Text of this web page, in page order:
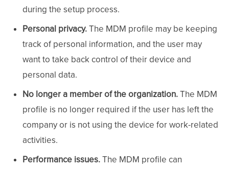
during the setup process.
Personal privacy.The MDM profile may be keeping
track of personal information, and the user may
want to take back control of their device and
personal data.
No longer a member of the organization.The MDM
profile is no longer required if the user has left the
company or is not using the device for work-related
activities.
Performance issues.The MDM profile can